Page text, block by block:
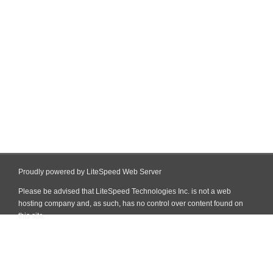
Proudly powered by LiteSpeed Web Server
Please be advised that LiteSpeed Technologies Inc. is not a web
hosting company and, as such, has no control over content found on
this site.